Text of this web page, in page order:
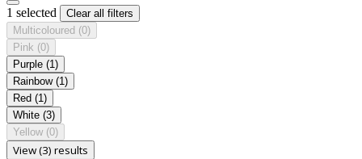
1 selected
Clear all filters
Multicoloured (0)
Pink (0)
Purple (1)
Rainbow (1)
Red (1)
White (3)
Yellow (0)
View (3) results